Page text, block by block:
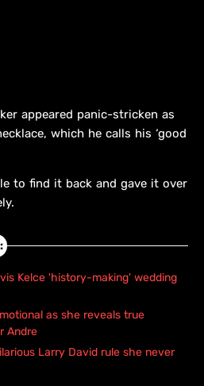
appeared panic-stricken as
which he calls his ‘good
to find it back and gave it over
Kelce 'history-making' wedding
as she reveals true
Andre
Larry David rule she never